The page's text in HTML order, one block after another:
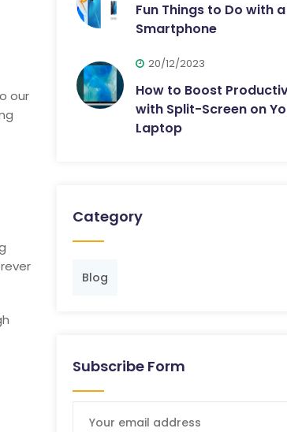
our
Fun Things to Do with a
Smartphone
20/12/2023
How to Boost
with Split-Screen on
Laptop
Category
Blog
Subscribe Form